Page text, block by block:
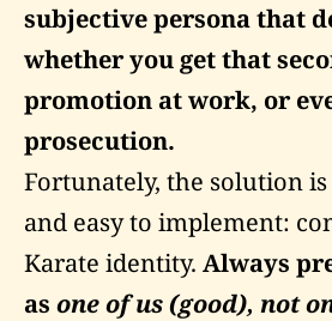
subjective persona that
whether you get that
promotion at work, or
prosecution.
Fortunately, the solution
and easy to implement:
Karate identity. Always
as one of us (good), not